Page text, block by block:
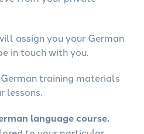
assign you your German
in touch with you.
training materials
lessons.
language course.